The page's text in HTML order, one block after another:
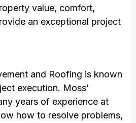
value, comfort,
an exceptional project
and Roofing is known
execution. Moss’
years of experience at
how to resolve problems,